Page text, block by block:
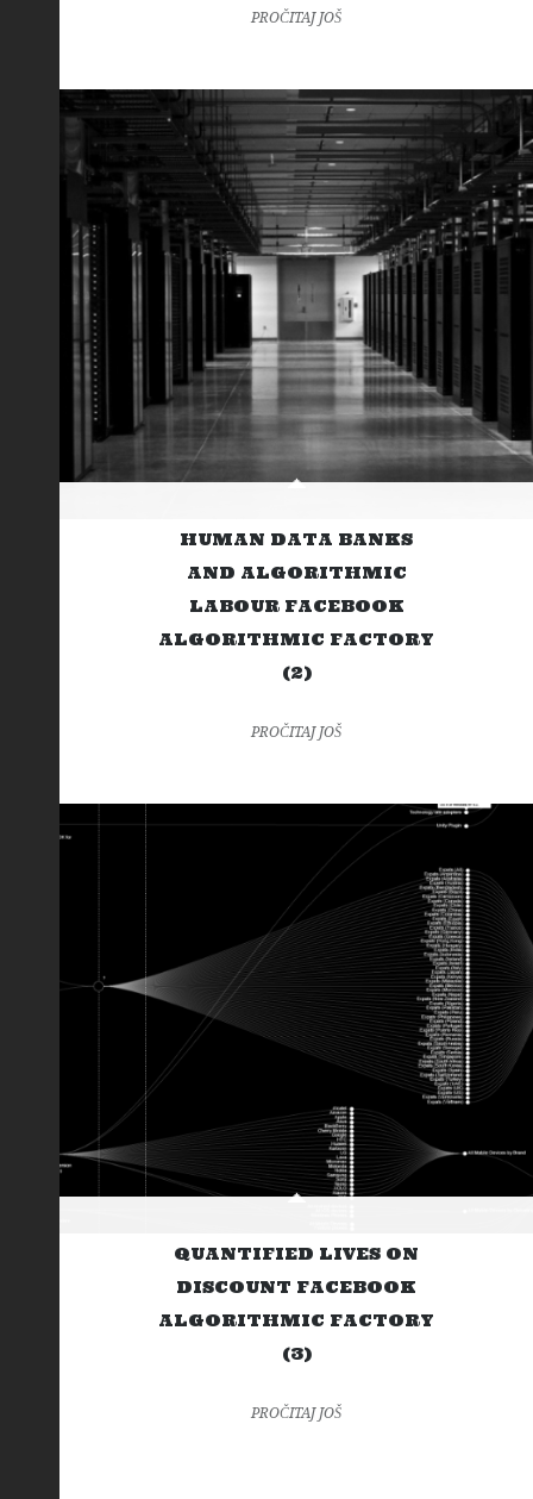
PROČITAJ JOŠ
HUMAN DATA BANKS
AND ALGORITHMIC
LABOUR FACEBOOK
ALGORITHMIC FACTORY
(2)
PROČITAJ JOŠ
QUANTIFIED LIVES ON
DISCOUNT FACEBOOK
ALGORITHMIC FACTORY
(3)
PROČITAJ JOŠ